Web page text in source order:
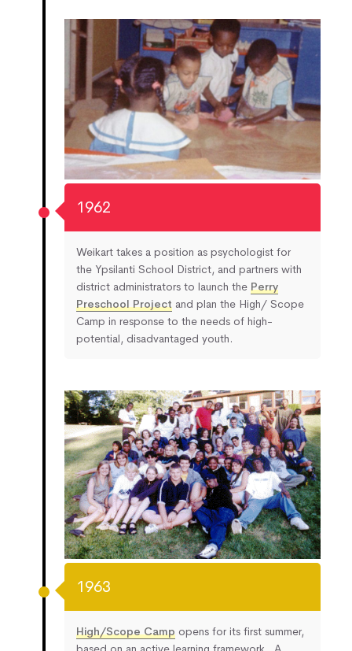
1962
Weikart takes a position as psychologist for
the Ypsilanti School District, and partners with
district administrators to launch the Perry
Preschool Project and plan the High/ Scope
Camp in response to the needs of high-
potential, disadvantaged youth.
1963
High/Scope Camp opens for its first summer,